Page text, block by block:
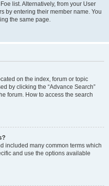
list. Alternatively, from your User
by entering their member name. You
the same page.
on the index, forum or topic
by clicking the “Advance Search”
forum. How to access the search
included many common terms which
and use the options available